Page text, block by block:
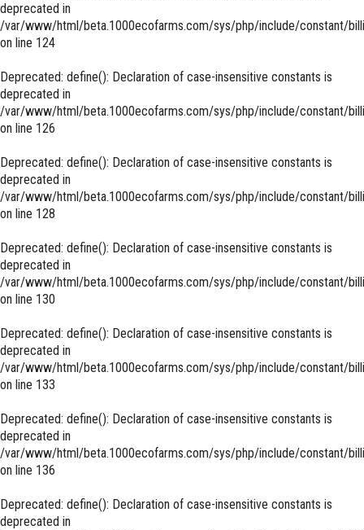
deprecated in
/var/www/html/beta.1000ecofarms.com/sys/php/include/constant/
on line 124
Deprecated: define(): Declaration of case-insensitive constants is
deprecated in
/var/www/html/beta.1000ecofarms.com/sys/php/include/constant/
on line 126
Deprecated: define(): Declaration of case-insensitive constants is
deprecated in
/var/www/html/beta.1000ecofarms.com/sys/php/include/constant/
on line 128
Deprecated: define(): Declaration of case-insensitive constants is
deprecated in
/var/www/html/beta.1000ecofarms.com/sys/php/include/constant/
on line 130
Deprecated: define(): Declaration of case-insensitive constants is
deprecated in
/var/www/html/beta.1000ecofarms.com/sys/php/include/constant/
on line 133
Deprecated: define(): Declaration of case-insensitive constants is
deprecated in
/var/www/html/beta.1000ecofarms.com/sys/php/include/constant/
on line 136
Deprecated: define(): Declaration of case-insensitive constants is
deprecated in